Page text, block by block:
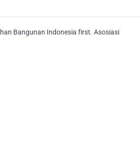
Bangunan Indonesia first. Asosiasi